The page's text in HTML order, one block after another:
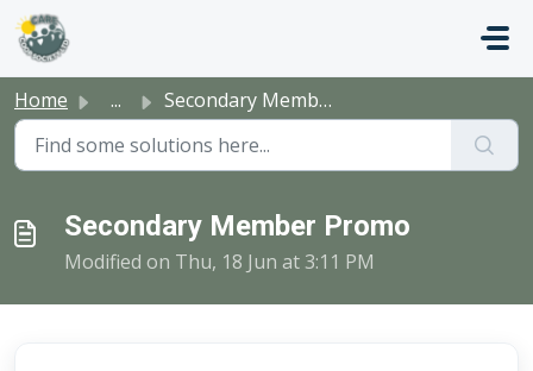
Skip to main content
Home ... Secondary Member Promo
Secondary Member Promo
Modified on Thu, 18 Jun at 3:11 PM